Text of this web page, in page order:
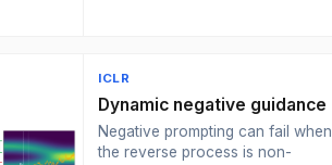
ICLR
Dynamic negative guidance
Negative prompting can fail when
the reverse process is non-